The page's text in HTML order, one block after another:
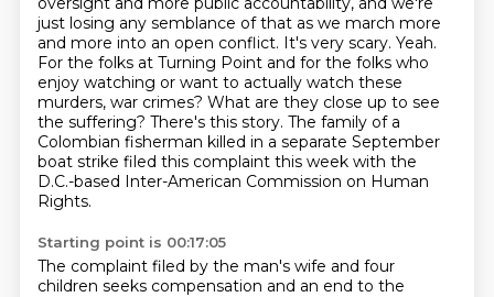
just losing any semblance of that as we march more
and more into an open conflict. It's very scary. Yeah.
For the folks at Turning Point and for the folks who
enjoy watching or want to actually watch these
murders, war crimes? What are they close up to see
the suffering? There's this story. The family of a
Colombian fisherman killed in a separate September
boat strike filed this complaint this week with the
D.C.-based Inter-American Commission on Human
Rights.
Starting point is 00:17:05
The complaint filed by the man's wife and four
children seeks compensation and an end to the